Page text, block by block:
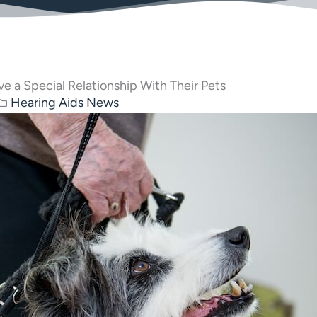
a Special Relationship With Their Pets
Hearing Aids News